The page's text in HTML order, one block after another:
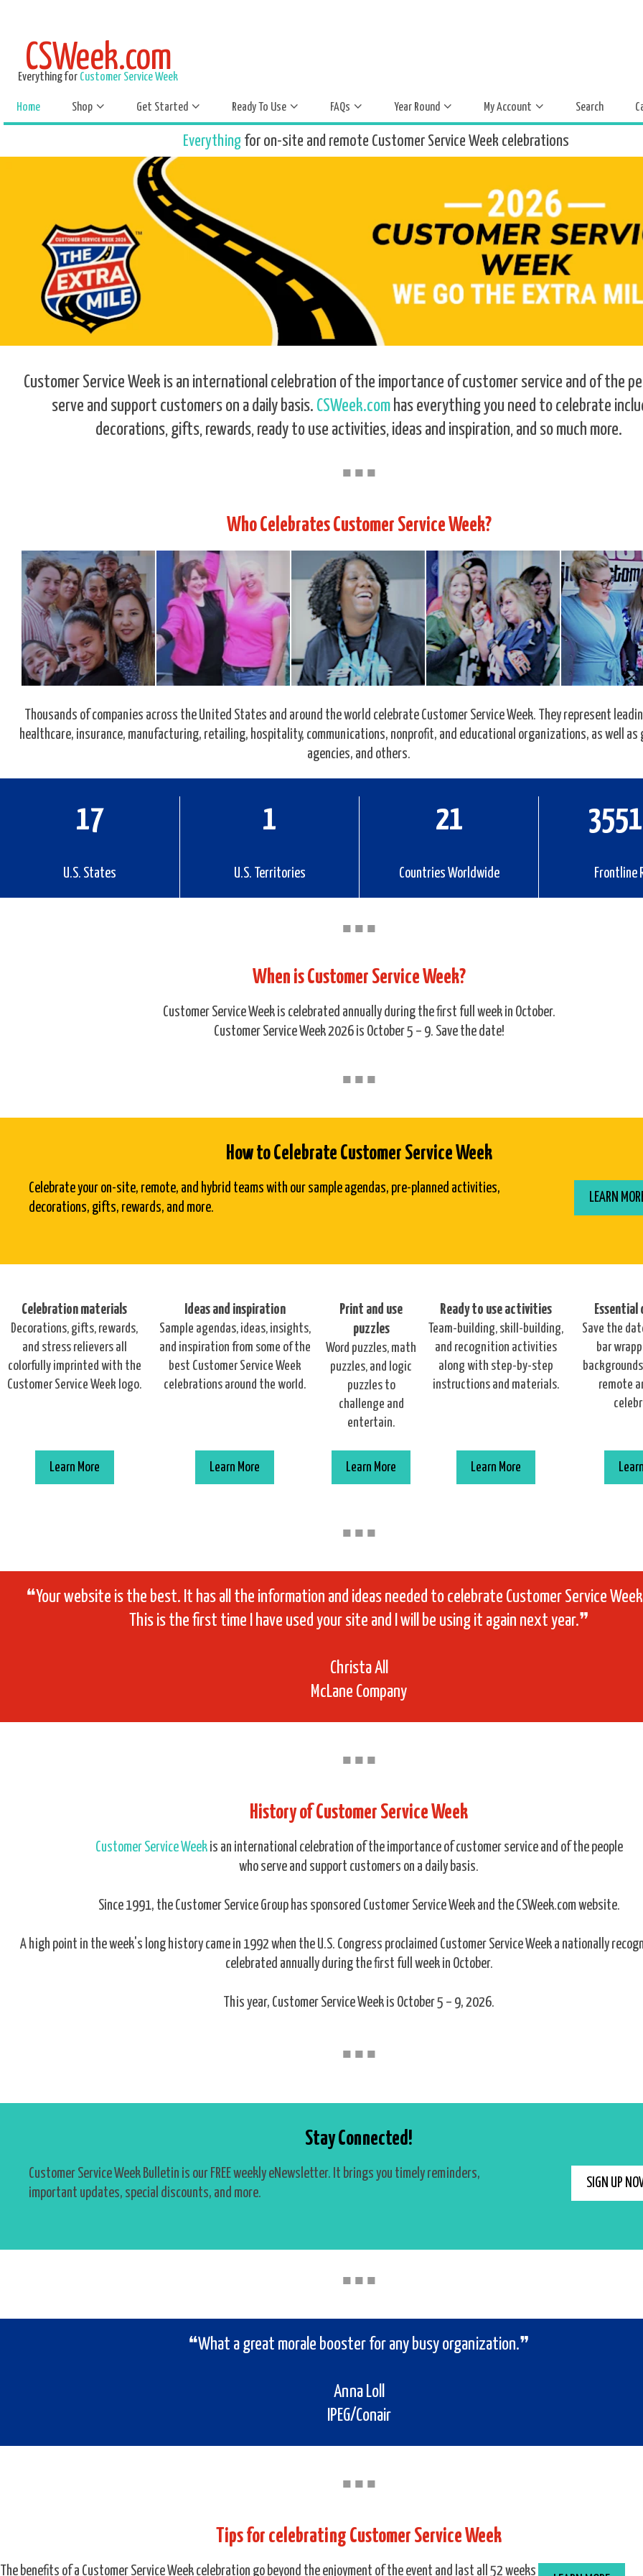
CSWeek.com
Everything for Customer Service Week
Home Shop Get Started Ready To Use FAQs Year Round My Account Search
Everything for on-site and remote Customer Service Week celebrations
Customer Service Week is an international celebration of the importance of customer service and of the
serve and support customers on a daily basis. CSWeek.com has everything you need to celebrate
decorations, gifts, rewards, ready to use activities, ideas and inspiration, and so much more.
■ ■ ■
Who Celebrates Customer Service Week?
Thousands of companies across the United States and around the world celebrate Customer Service Week. They represent
healthcare, insurance, manufacturing, retailing, hospitality, communications, nonprofit, and educational organizations, as well as
agencies, and others.
27 2 33
U.S. States U.S. Territories Countries Worldwide Frontline
■ ■ ■
When is Customer Service Week?
Customer Service Week is celebrated annually during the first full week in October.
Customer Service Week 2026 is October 5 – 9. Save the date!
■ ■ ■
How to Celebrate Customer Service Week
Celebrate your on-site, remote, and hybrid teams with our sample agendas, pre-planned activities,
decorations, gifts, rewards, and more.
LEARN
Celebration materials
Decorations, gifts, rewards,
and stress relievers all
colorfully imprinted with the
Customer Service Week logo.
Ideas and inspiration
Sample agendas, ideas, insights,
and inspiration from some of the
best Customer Service Week
celebrations around the world.
Print and use
puzzles
Word puzzles, math
puzzles, and logic
puzzles to
challenge and
entertain.
Ready to use activities
Team-building, skill-building,
and recognition activities
along with step-by-step
instructions and materials.
Essential
Save the
bar
remote
Learn More Learn More Learn More Learn More
■ ■ ■
❝Your website is the best. It has all the information and ideas needed to celebrate Customer Service
This is the first time I have used your site and I will be using it again next year.❞
Christa All
McLane Company
■ ■ ■
History of Customer Service Week
Customer Service Week is an international celebration of the importance of customer service and of the people
who serve and support customers on a daily basis.
Since 1991, the Customer Service Group has sponsored Customer Service Week and the CSWeek.com website.
A high point in the week's long history came in 1992 when the U.S. Congress proclaimed Customer Service Week a nationally
celebrated annually during the first full week in October.
This year, Customer Service Week is October 5 – 9, 2026.
■ ■ ■
Stay Connected!
Customer Service Week Bulletin is our FREE weekly eNewsletter. It brings you timely reminders,
important updates, special discounts, and more.
SIGN UP
■ ■ ■
❝What a great morale booster for any busy organization.❞
Anna Loll
IPEG/Conair
■ ■ ■
Tips for celebrating Customer Service Week
The benefits of a Customer Service Week celebration go beyond the enjoyment of the event and last all 52 weeks